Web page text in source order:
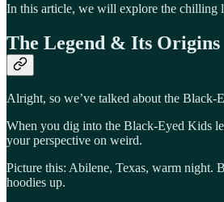
In this article, we will explore the chilling
The Legend & Its Origins
Alright, so we’ve talked about the Black-
When you dig into the Black-Eyed Kids
your perspective on weird.
Picture this: Abilene, Texas, warm night.
hoodies up.